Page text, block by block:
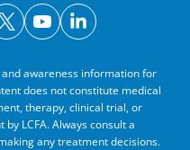
x youtubelinkedin
awareness information for
does not constitute medical
therapy, clinical trial, or
LCFA. Always consult a
any treatment decisions.